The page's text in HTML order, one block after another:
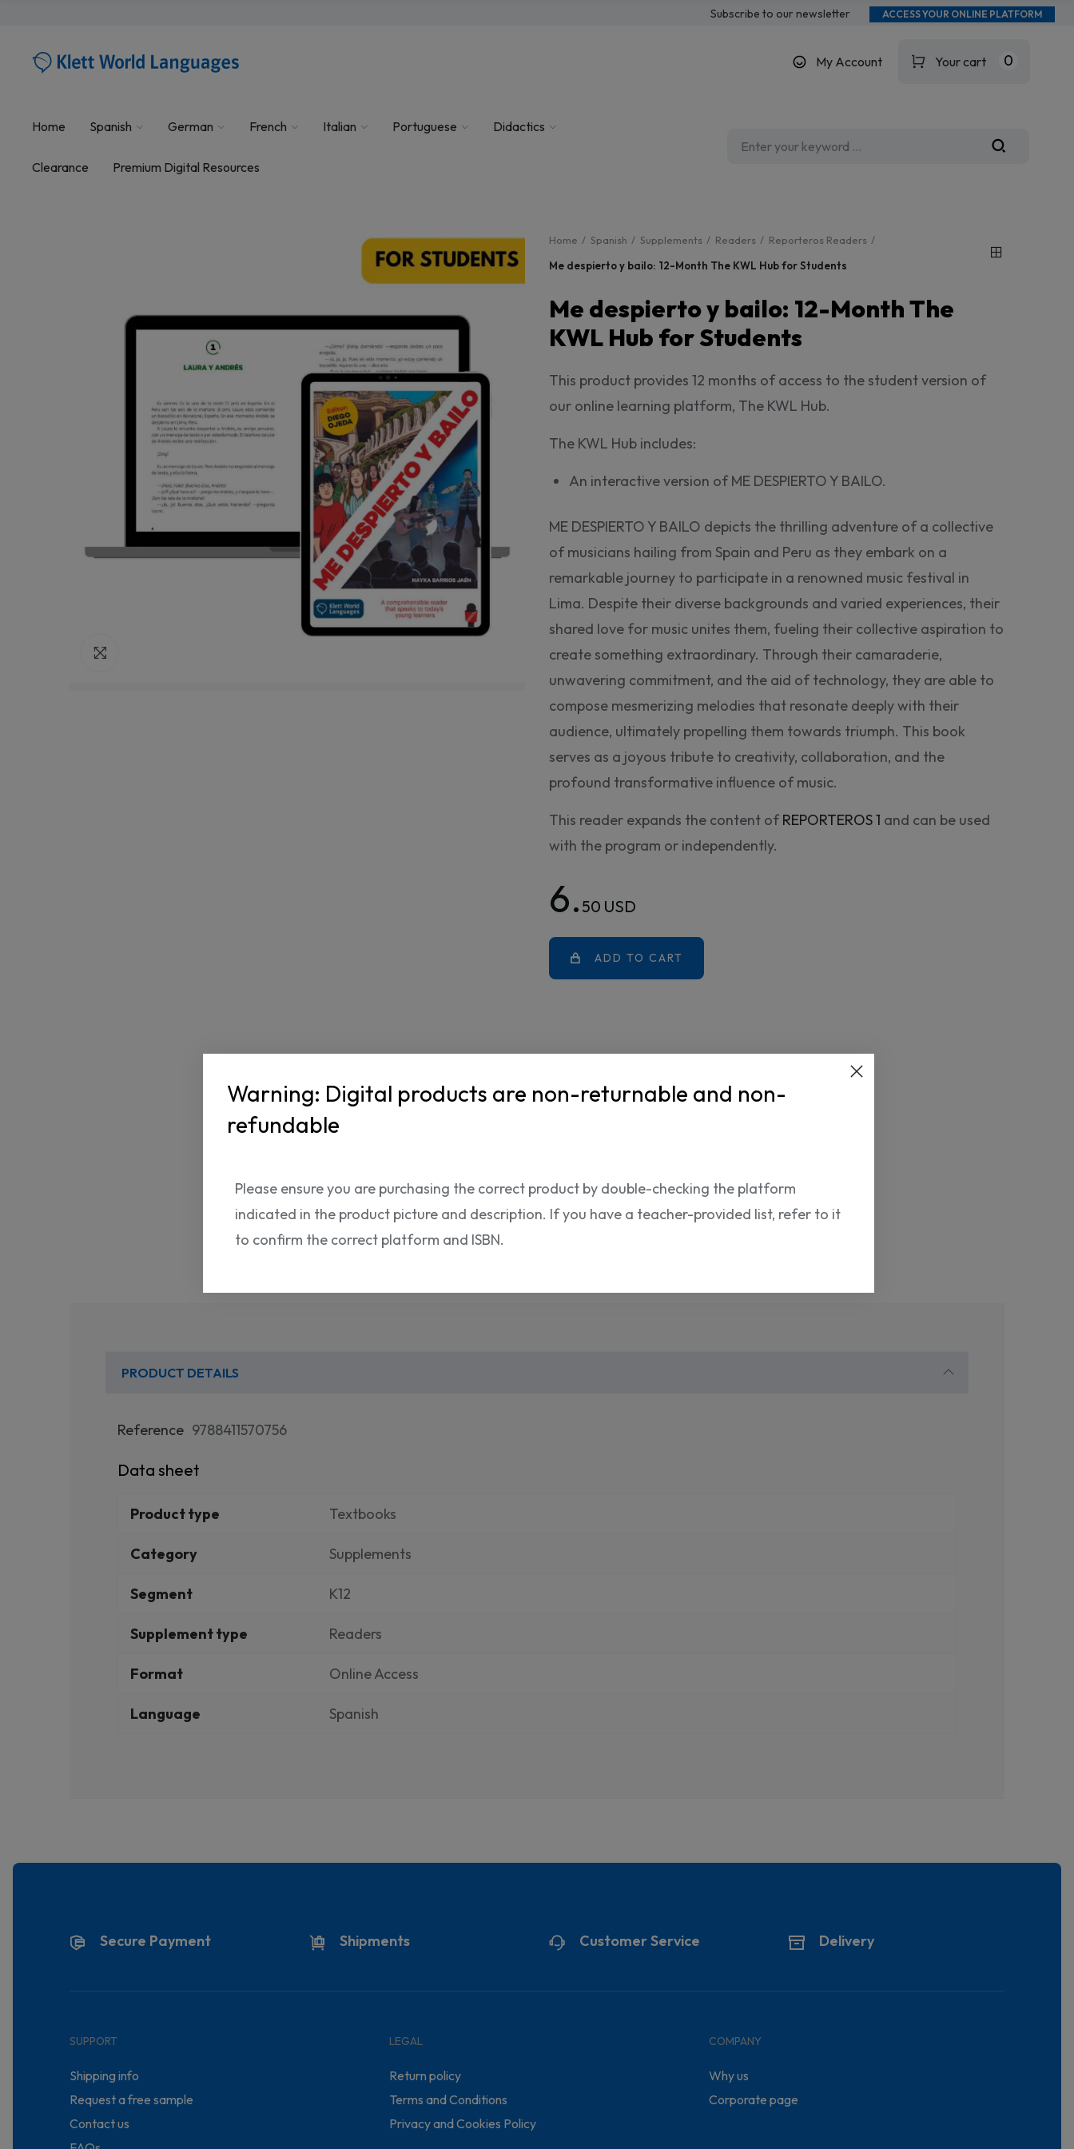
Subscribe to our newsletter ACCESS YOUR ONLINE PLATFORM
My Account Your cart 0
Home Spanish German French Italian Portuguese Didactics
Clearance Premium Digital Resources
Home Spanish Supplements Readers
Reporteros Readers
Me despierto y bailo: 12-Month The KWL Hub for Students
Me despierto y bailo: 12-Month The
KWL Hub for Students
This product provides 12 months of access to the student version of
our online learning platform, The KWL Hub.
The KWL Hub includes:
An interactive version of ME DESPIERTO Y BAILO.
ME DESPIERTO Y BAILO depicts the thrilling adventure of a collective
of musicians hailing from Spain and Peru as they embark on a
remarkable journey to participate in a renowned music festival in
Lima. Despite their diverse backgrounds and varied experiences, their
shared love for music unites them, fueling their collective aspiration to
create something extraordinary. Through their camaraderie,
unwavering commitment, and the aid of technology, they are able to
compose mesmerizing melodies that resonate deeply with their
audience, ultimately propelling them towards triumph. This book
serves as a joyous tribute to creativity, collaboration, and the
profound transformative influence of music.
This reader expands the content ofREPORTEROS 1 and can be used
with the program or independently.
6. 50 USD
ADD TO CART
PRODUCT DETAILS
Reference 9788411570756
Data sheet
Product type Textbooks
Category Supplements
Segment K12
Supplement type Readers
Format Online Access
Language Spanish
Warning: Digital products are non-returnable and non-
refundable
Please ensure you are purchasing the correct product by double-checking the platform
indicated in the product picture and description. If you have a teacher-provided list, refer to it
to confirm the correct platform and ISBN.
Secure Payment Shipments Customer Service Delivery
SUPPORT
Shipping info
Request a free sample
Contact us
LEGAL
Return policy
Terms and Conditions
Privacy and Cookies Policy
COMPANY
Why us
Corporate page